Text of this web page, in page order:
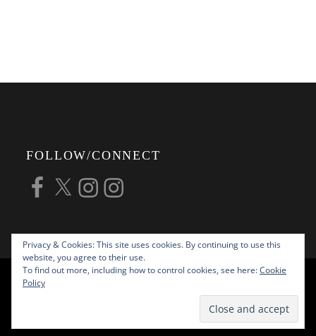
Privacy & Cookies: This site uses cookies. By continuing to use this
website, you agree to their use.
To find out more, including how to control cookies, see here:Cookie
Policy
FOLLOW/CONNECT
Facebook
X InstagramInstagram
COPYRIGHT © 2026ALAN G FORSYTH
ALL RIGHTS RESERVED |
THEME PALACE